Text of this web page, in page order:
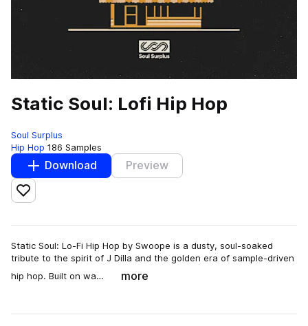
Static Soul: Lofi Hip Hop
Soul Surplus
Hip Hop 186 Samples
Download Preview
Add to likes
Static Soul: Lo-Fi Hip Hop by Swoope is a dusty, soul-soaked
tribute to the spirit of J Dilla and the golden era of sample-driven
hip hop. Built on wa…
more